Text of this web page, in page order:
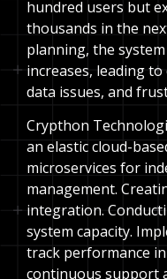
hundred users but
thousands in the
planning, the
increases, leading
data issues, and
Crypthon
an elastic cloud-
microservices for
management.
integration.
system capacity.
track performance
continuous support